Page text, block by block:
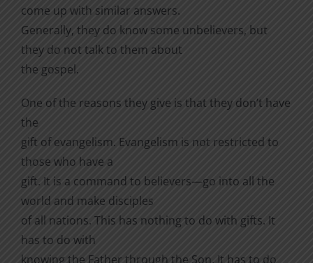
come up with similar answers.
Generally, they do know some unbelievers, but
they do not talk to them about
the gospel.
One of the reasons they give is that they don’t have
the
gift of evangelism. Evangelism is not restricted to
those who have a
gift. It is a command to believers—go into all the
world and make disciples
of all nations. This has nothing to do with gifts. It
has to do with
knowing the Father through the Son. It has to do